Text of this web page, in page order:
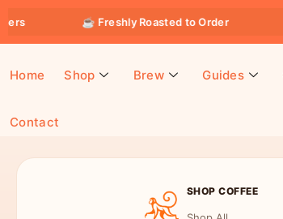
☕ Freshly Roasted to Order
Home Shop Brew Guides
Contact
Payment
SHOP COFFEE